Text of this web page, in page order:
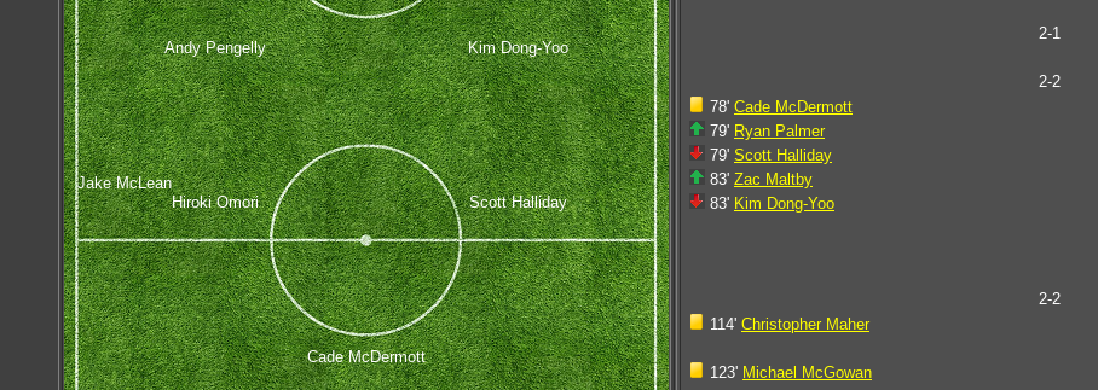
Cade McDermott
Jake McLean
Hiroki Omori
Scott Halliday
Andy Pengelly Kim Dong-Yoo
2-1
2-2
78' Cade McDermott
79' Ryan Palmer
79' Scott Halliday
83' Zac Maltby
83' Kim Dong-Yoo
2-2
114' Christopher Maher
123' Michael McGowan